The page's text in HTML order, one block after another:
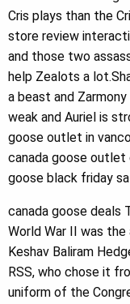
Cris plays than the
store review
and those two
help Zealots a
a beast and
weak and Auriel is
goose outlet in
canada goose outlet
goose black friday
canada goose deals
World War II was
Keshav Baliram
RSS, who chose it
uniform of the